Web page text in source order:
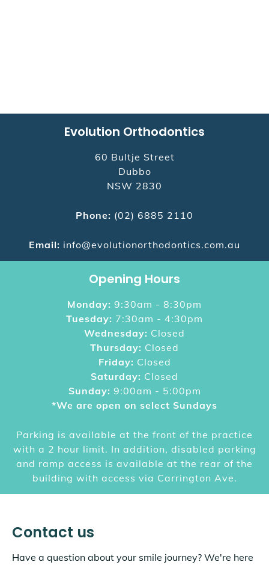
Evolution Orthodontics
60 Bultje Street
Dubbo
NSW 2830
Phone: (02) 6885 2110
Email: info@evolutionorthodontics.com.au
Opening Hours
Monday: 9:30am - 8:30pm
Tuesday: 7:30am - 4:30pm
Wednesday: Closed
Thursday: Closed
Friday: Closed
Saturday: Closed
Sunday: 9:00am - 5:00pm
*We are open on select Sundays
Parking is available at the front of the practice
with a 2 hour limit. In addition, disabled parking
and ramp access is available at the rear of the
building with access via Carrington Ave.
Contact us
Have a question about your smile journey? We're here